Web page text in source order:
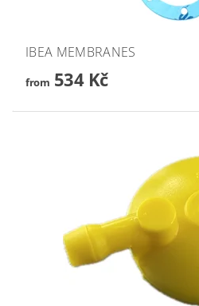
IBEA MEMBRANES
from 534 Kč